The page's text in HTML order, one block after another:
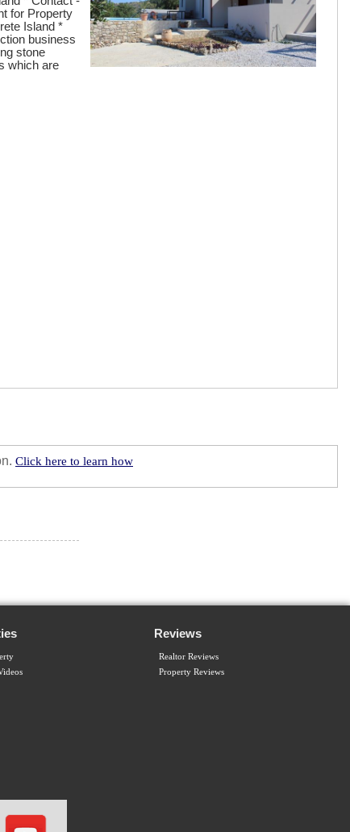
for Property
Island *
business
stone
which are
Click here to learn how
Reviews
Realtor Reviews
Property Reviews